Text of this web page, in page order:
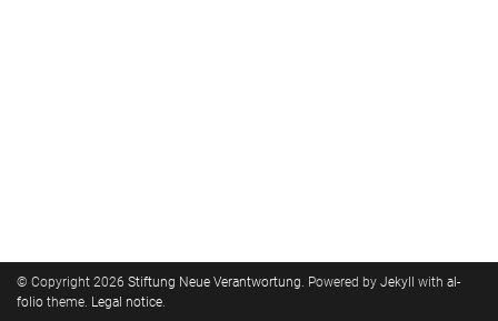
© Copyright 2026 Stiftung Neue Verantwortung. Powered by Jekyll with al-
folio theme. Legal notice.